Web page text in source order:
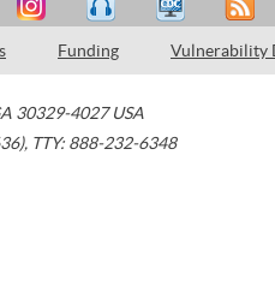
Funding Vulnerability
30329-4027 USA
, TTY: 888-232-6348